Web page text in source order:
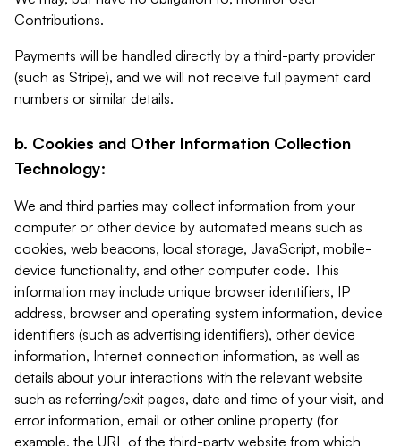
Contributions.
Payments will be handled directly by a third-party provider
(such as Stripe), and we will not receive full payment card
numbers or similar details.
b. Cookies and Other Information Collection
Technology:
We and third parties may collect information from your
computer or other device by automated means such as
cookies, web beacons, local storage, JavaScript, mobile-
device functionality, and other computer code. This
information may include unique browser identifiers, IP
address, browser and operating system information, device
identifiers (such as advertising identifiers), other device
information, Internet connection information, as well as
details about your interactions with the relevant website
such as referring/exit pages, date and time of your visit, and
error information, email or other online property (for
example, the URL of the third-party website from which